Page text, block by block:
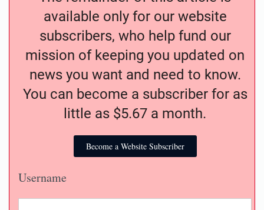
available only for our website
subscribers, who help fund our
mission of keeping you updated on
news you want and need to know.
You can become a subscriber for as
little as $5.67 a month.
Become a Website Subscriber
Username